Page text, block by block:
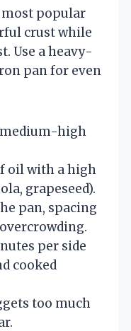
popular
crust while
Use a heavy-
pan for even
high
oil with a high
grapeseed).
pan, spacing
per side
cooked
too much